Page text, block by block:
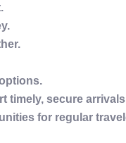
timely, secure
for regular